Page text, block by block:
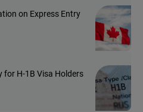
on Express Entry
for H-1B Visa Holders